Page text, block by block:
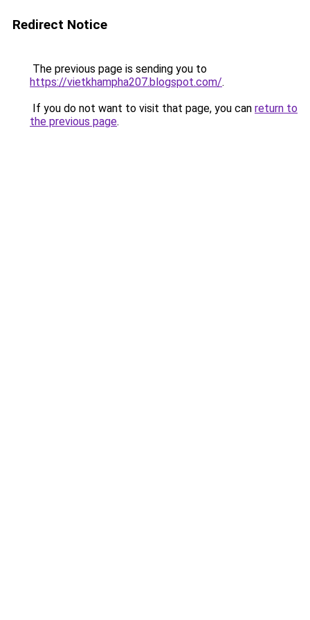
Redirect Notice
The previous page is sending you to
https://vietkhampha207.blogspot.com/.
If you do not want to visit that page, you can return to
the previous page.